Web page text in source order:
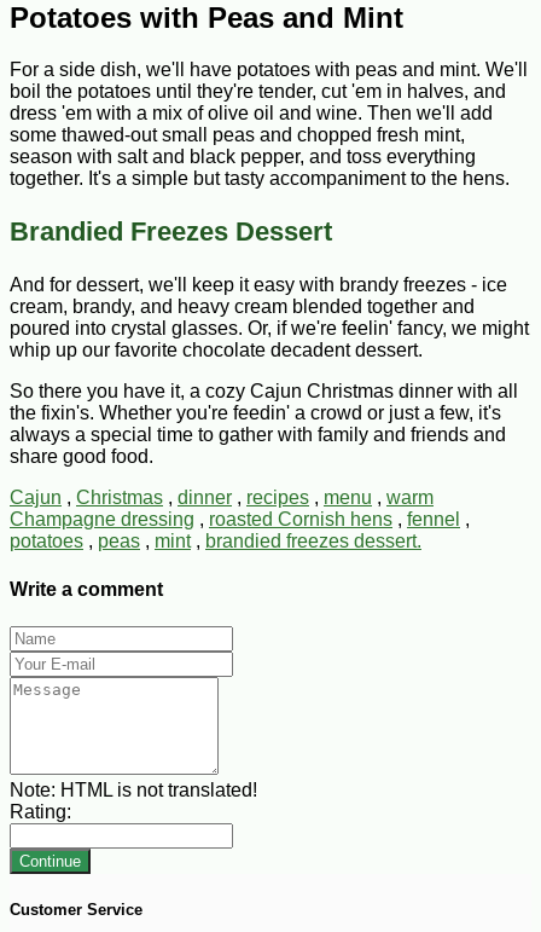
Potatoes with Peas and Mint
For a side dish, we'll have potatoes with peas and mint. We'll
boil the potatoes until they're tender, cut 'em in halves, and
dress 'em with a mix of olive oil and wine. Then we'll add
some thawed-out small peas and chopped fresh mint,
season with salt and black pepper, and toss everything
together. It's a simple but tasty accompaniment to the hens.
Brandied Freezes Dessert
And for dessert, we'll keep it easy with brandy freezes - ice
cream, brandy, and heavy cream blended together and
poured into crystal glasses. Or, if we're feelin' fancy, we might
whip up our favorite chocolate decadent dessert.
So there you have it, a cozy Cajun Christmas dinner with all
the fixin's. Whether you're feedin' a crowd or just a few, it's
always a special time to gather with family and friends and
share good food.
Cajun , Christmas , dinner , recipes , menu , warm
Champagne dressing , roasted Cornish hens , fennel ,
potatoes , peas , mint, brandied freezes dessert.
Write a comment
Note: HTML is not translated!
Rating:
Continue
Customer Service